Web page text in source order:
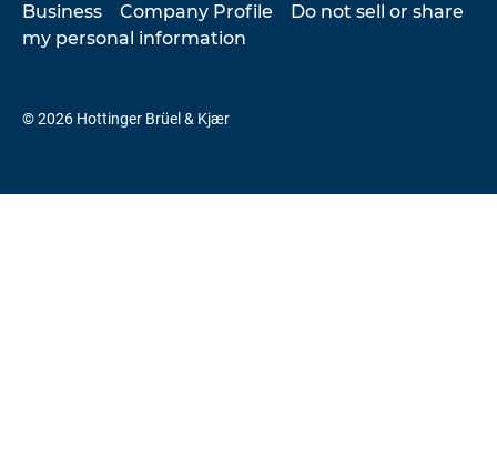
Business
Company Profile
Do not sell or share
my personal information
© 2026 Hottinger Brüel & Kjær